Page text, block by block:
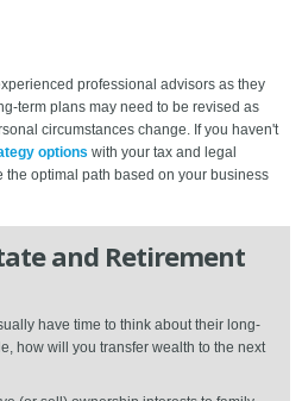
professional advisors as they
term plans may need to be revised as
circumstances change. If you haven't
options with your tax and legal
optimal path based on your business
and Retirement
have time to think about their long-
how will you transfer wealth to the next